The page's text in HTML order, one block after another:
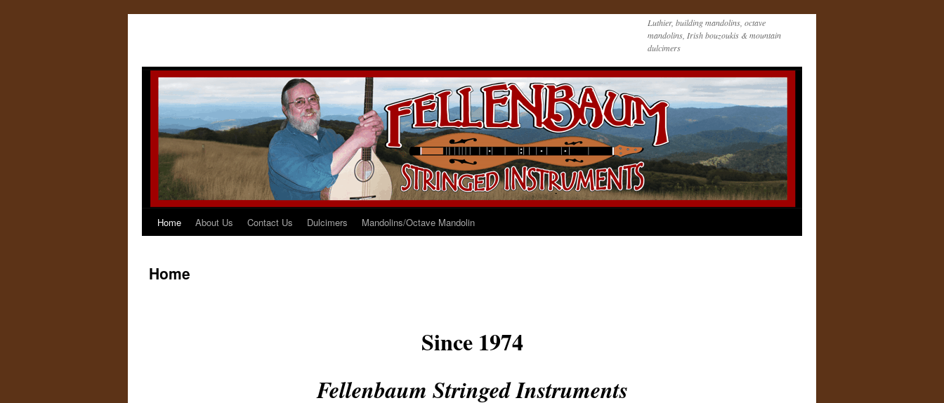
Luthier, building mandolins, octave
mandolins, Irish bouzoukis & mountain
dulcimers
Home About Us Contact Us Dulcimers Mandolins/Octave Mandolin
Home
Since 1974
Fellenbaum Stringed Instruments